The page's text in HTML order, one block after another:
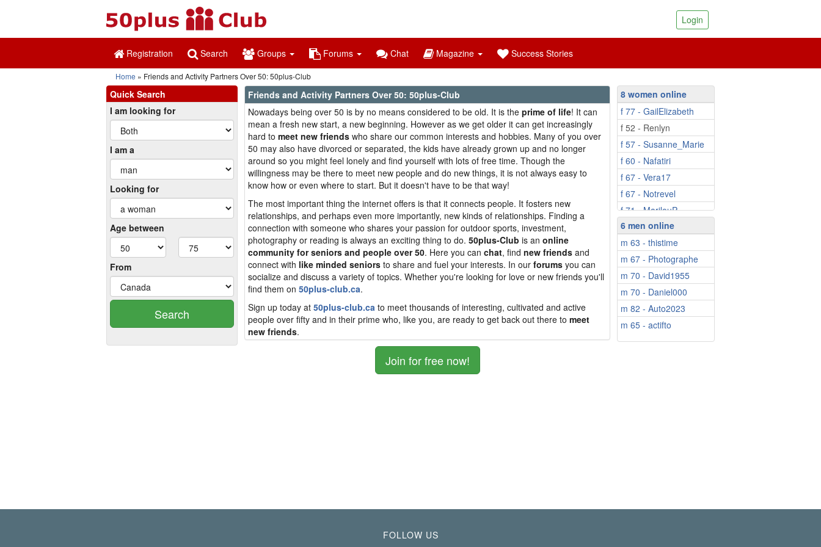
Login
Registration Search Groups Forums Chat Magazine Success Stories
Home Friends and Activity Partners Over 50: 50plus-Club
Quick Search
I am looking for
I am a
Looking for
Age between
From
Search
Friends and Activity Partners Over 50: 50plus-Club
Nowadays being over 50 is by no means considered to be old. It is the prime of life! It can
mean a fresh new start, a new beginning. However as we get older it can get increasingly
hard to meet new friends who share our common interests and hobbies. Many of you over
50 may also have divorced or separated, the kids have already grown up and no longer
around so you might feel lonely and find yourself with lots of free time. Though the
willingness may be there to meet new people and do new things, it is not always easy to
know how or even where to start. But it doesn't have to be that way!
The most important thing the internet offers is that it connects people. It fosters new
relationships, and perhaps even more importantly, new kinds of relationships. Finding a
connection with someone who shares your passion for outdoor sports, investment,
photography or reading is always an exciting thing to do. 50plus-Club is an online
community for seniors and people over 50. Here you can chat, find new friends and
connect with like minded seniors to share and fuel your interests. In our forums you can
socialize and discuss a variety of topics. Whether you're looking for love or new friends you'll
find them on 50plus-club.ca.
Sign up today at 50plus-club.ca to meet thousands of interesting, cultivated and active
people over fifty and in their prime who, like you, are ready to get back out there to meet
new friends.
Join for free now!
8 women online
f 77 - GailElizabeth
f 52 - Renlyn
f 57 - Susanne_Marie
f 60 - Nafatiri
f 67 - Vera17
f 67 - Notrevel
f 71 - MarilouP
f 72 - JuniperSMB
6 men online
m 63 - thistime
m 67 - Photographe
m 70 - David1955
m 70 - Daniel000
m 82 - Auto2023
m 65 - actifto
FOLLOW US